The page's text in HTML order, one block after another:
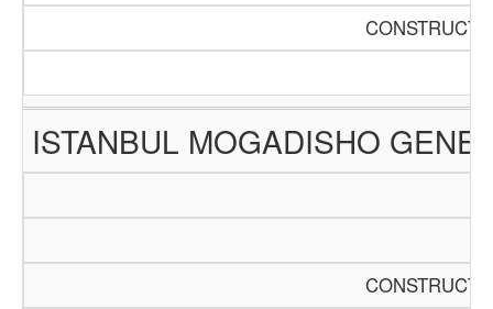
ISTANBUL MOGADISHO